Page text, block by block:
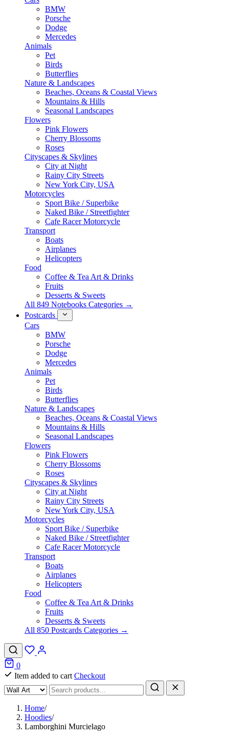
BMW
Porsche
Dodge
Mercedes
Animals
Pet
Birds
Butterflies
Nature & Landscapes
Beaches, Oceans & Coastal Views
Mountains & Hills
Seasonal Landscapes
Flowers
Pink Flowers
Cherry Blossoms
Roses
Cityscapes & Skylines
City at Night
Rainy City Streets
New York City, USA
Motorcycles
Sport Bike / Superbike
Naked Bike / Streetfighter
Cafe Racer Motorcycle
Transport
Boats
Airplanes
Helicopters
Food
Coffee & Tea Art & Drinks
Fruits
Desserts & Sweets
All 849 Notebooks Categories →
Postcards
Cars
BMW
Porsche
Dodge
Mercedes
Animals
Pet
Birds
Butterflies
Nature & Landscapes
Beaches, Oceans & Coastal Views
Mountains & Hills
Seasonal Landscapes
Flowers
Pink Flowers
Cherry Blossoms
Roses
Cityscapes & Skylines
City at Night
Rainy City Streets
New York City, USA
Motorcycles
Sport Bike / Superbike
Naked Bike / Streetfighter
Cafe Racer Motorcycle
Transport
Boats
Airplanes
Helicopters
Food
Coffee & Tea Art & Drinks
Fruits
Desserts & Sweets
All 850 Postcards Categories →
0
Item added to cart Checkout
Home/
Hoodies/
Lamborghini Murcielago